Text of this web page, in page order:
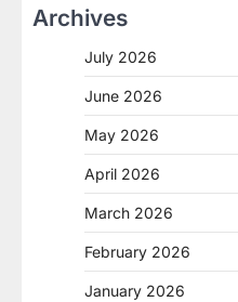
Archives
July 2026
June 2026
May 2026
April 2026
March 2026
February 2026
January 2026